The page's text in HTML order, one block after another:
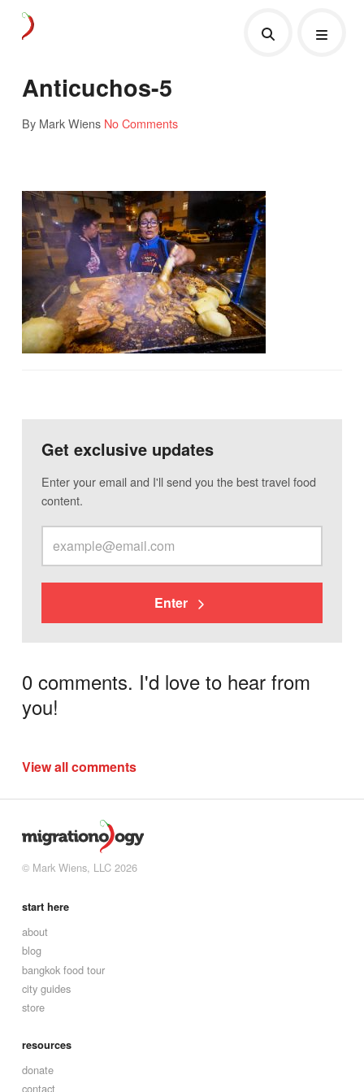
Anticuchos-5
By Mark Wiens No Comments
Get exclusive updates
Enter your email and I'll send you the best travel food
content.
Enter
0 comments. I'd love to hear from
you!
View all comments
© Mark Wiens, LLC 2026
start here
about
blog
bangkok food tour
city guides
store
resources
donate
contact